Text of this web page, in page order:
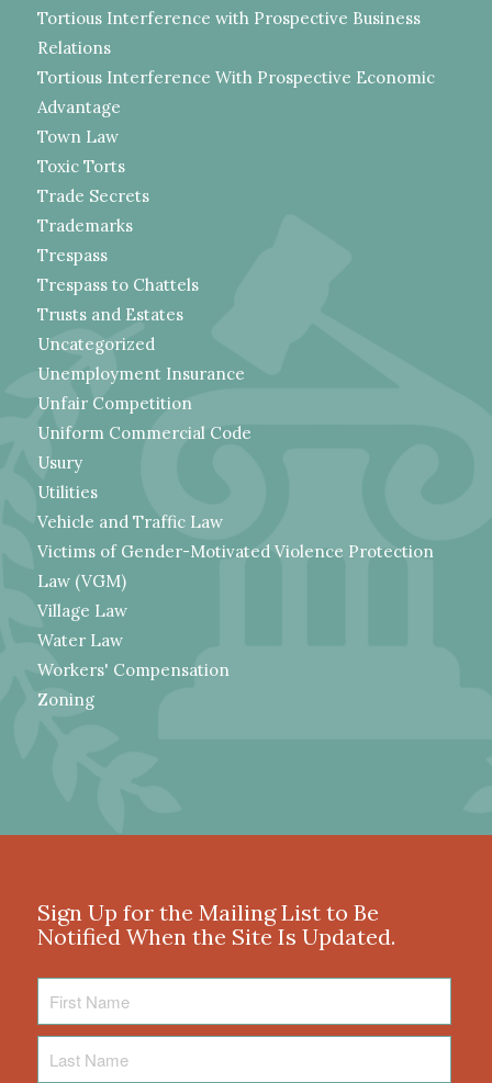
Tortious Interference with Prospective Business
Relations
Tortious Interference With Prospective Economic
Advantage
Town Law
Toxic Torts
Trade Secrets
Trademarks
Trespass
Trespass to Chattels
Trusts and Estates
Uncategorized
Unemployment Insurance
Unfair Competition
Uniform Commercial Code
Usury
Utilities
Vehicle and Traffic Law
Victims of Gender-Motivated Violence Protection
Law (VGM)
Village Law
Water Law
Workers' Compensation
Zoning
Sign Up for the Mailing List to Be
Notified When the Site Is Updated.
Name
Name